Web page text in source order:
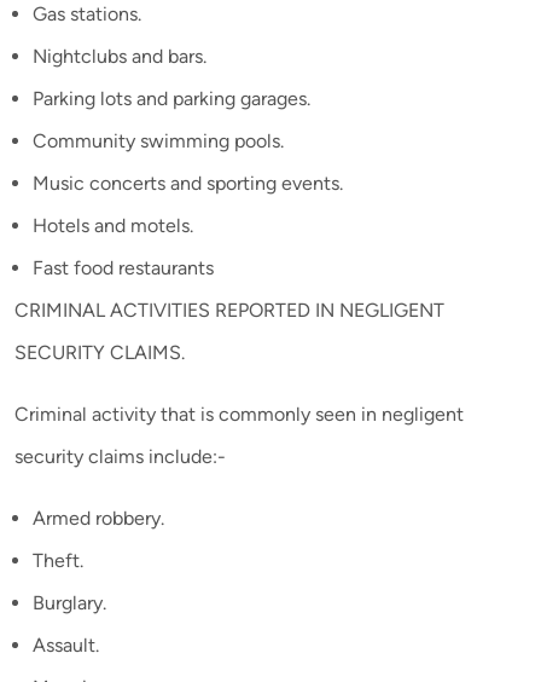
Gas stations.
Nightclubs and bars.
Parking lots and parking garages.
Community swimming pools.
Music concerts and sporting events.
Hotels and motels.
Fast food restaurants
CRIMINAL ACTIVITIES REPORTED IN NEGLIGENT
SECURITY CLAIMS.
Criminal activity that is commonly seen in negligent
security claims include:-
Armed robbery.
Theft.
Burglary.
Assault.